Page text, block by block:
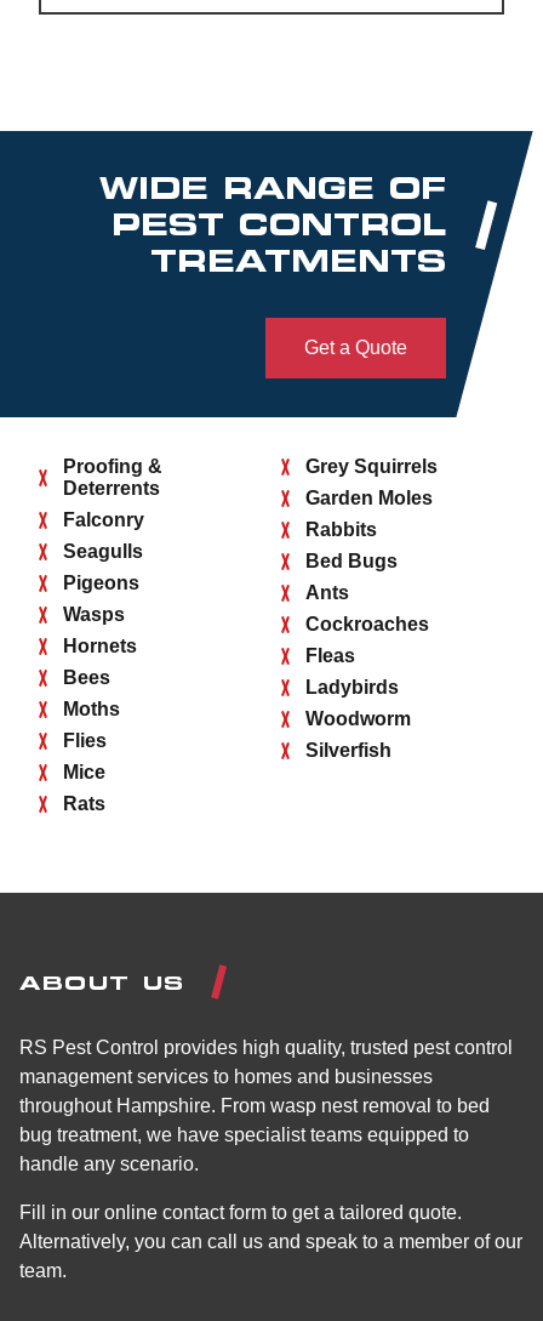
WIDE RANGE OF
PEST CONTROL
TREATMENTS
Get a Quote
Proofing &
Deterrents
Falconry
Seagulls
Pigeons
Wasps
Hornets
Bees
Moths
Flies
Mice
Rats
Grey Squirrels
Garden Moles
Rabbits
Bed Bugs
Ants
Cockroaches
Fleas
Ladybirds
Woodworm
Silverfish
ABOUT US
RS Pest Control provides high quality, trusted pest control
management services to homes and businesses
throughout Hampshire. From wasp nest removal to bed
bug treatment, we have specialist teams equipped to
handle any scenario.
Fill in our online contact form to get a tailored quote.
Alternatively, you can call us and speak to a member of our
team.